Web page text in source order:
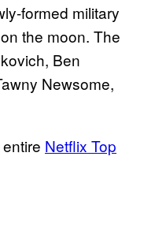
formed military
the moon. The
Ben
Newsome,
Netflix Top